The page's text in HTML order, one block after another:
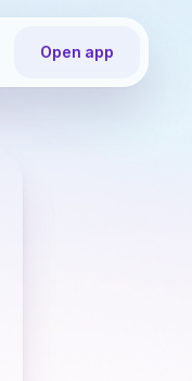
Open app